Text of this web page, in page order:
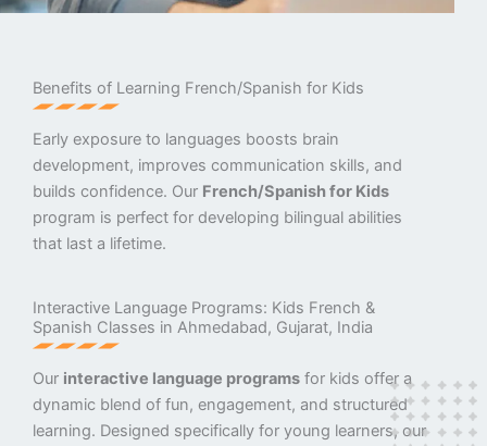
Benefits of Learning French/Spanish for Kids
Early exposure to languages boosts brain
development, improves communication skills, and
builds confidence. Our French/Spanish for Kids
program is perfect for developing bilingual abilities
that last a lifetime.
Interactive Language Programs: Kids French &
Spanish Classes in Ahmedabad, Gujarat, India
Our interactive language programs for kids offer a
dynamic blend of fun, engagement, and structured
learning. Designed specifically for young learners, our